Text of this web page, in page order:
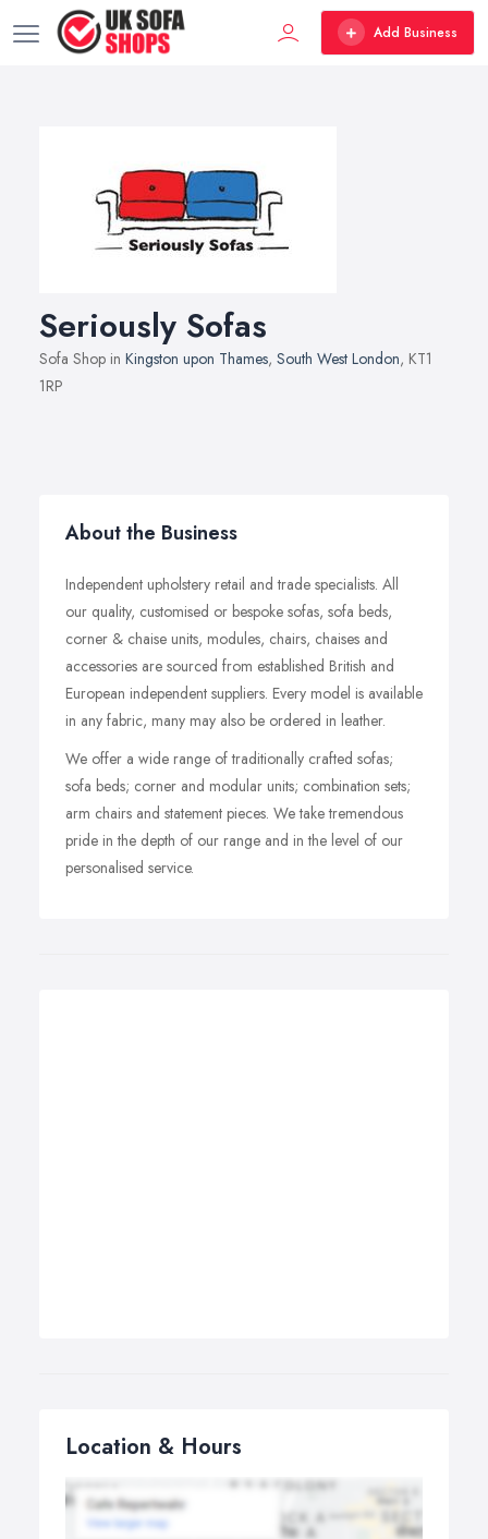
Add Business
Seriously Sofas
Sofa Shop in Kingston upon Thames, South West London, KT1
1RP
About the Business
Independent upholstery retail and trade specialists. All
our quality, customised or bespoke sofas, sofa beds,
corner & chaise units, modules, chairs, chaises and
accessories are sourced from established British and
European independent suppliers. Every model is available
in any fabric, many may also be ordered in leather.
We offer a wide range of traditionally crafted sofas;
sofa beds; corner and modular units; combination sets;
arm chairs and statement pieces. We take tremendous
pride in the depth of our range and in the level of our
personalised service.
Location & Hours